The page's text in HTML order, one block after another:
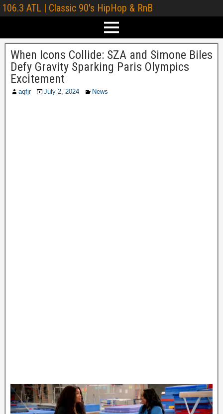
106.3 ATL | Classic 90's HipHop & RnB
When Icons Collide: SZA and Simone Biles
Defy Gravity Sparking Paris Olympics
Excitement
aqfjr July 2, 2024 News